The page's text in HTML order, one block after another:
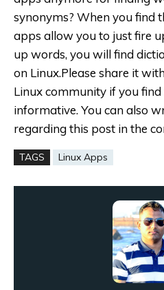
synonyms? When you find
apps allow you to just fire
up words, you will find
on Linux.Please share it
Linux community if you
informative. You can also
regarding this post in the
TAGS Linux Apps